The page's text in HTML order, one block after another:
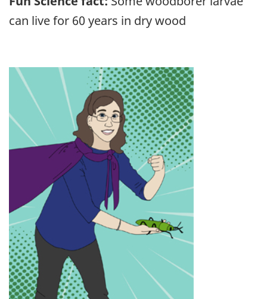
can live for 60 years in dry wood